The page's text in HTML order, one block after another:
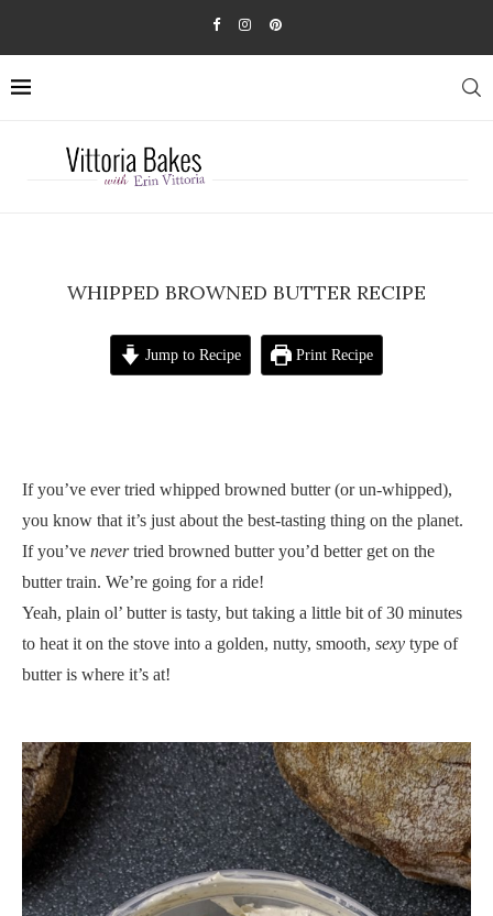
WHIPPED BROWNED BUTTER RECIPE
Jump to Recipe Print Recipe
If you’ve ever tried whipped browned butter (or un-whipped),
you know that it’s just about the best-tasting thing on the planet.
If you’ve nevertried browned butter you’d better get on the
butter train. We’re going for a ride!
Yeah, plain ol’ butter is tasty, but taking a little bit of 30 minutes
to heat it on the stove into a golden, nutty, smooth, sexy type of
butter is where it’s at!